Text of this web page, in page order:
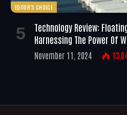
EDITOR'S CHOICE
Technology Review:
Harnessing The Power Of
November 11, 2024